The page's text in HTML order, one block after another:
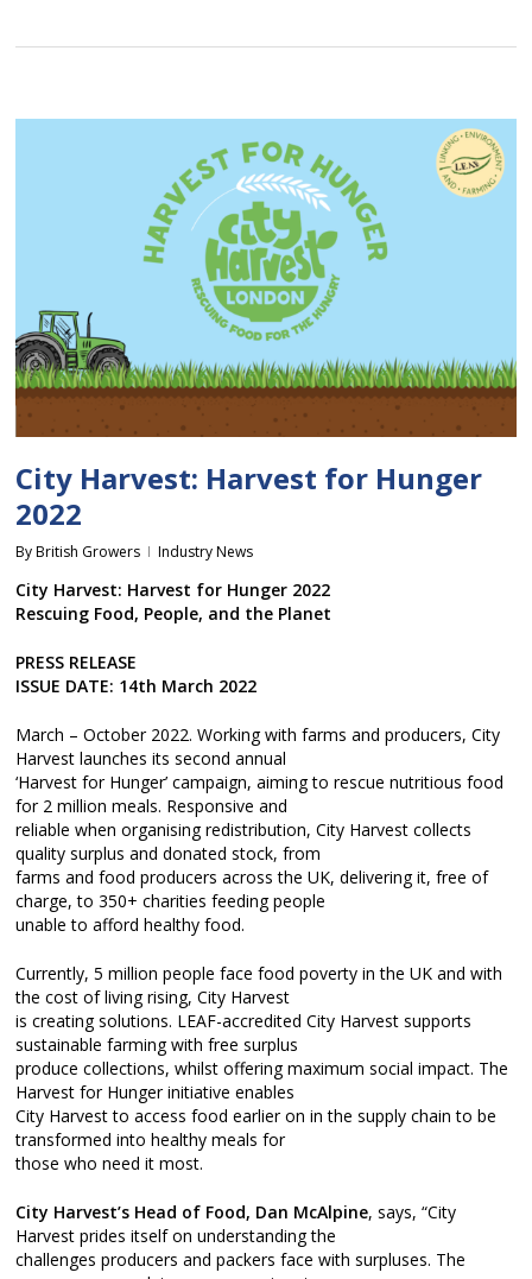
City Harvest: Harvest for Hunger
2022
By British Growers Industry News
City Harvest: Harvest for Hunger 2022
Rescuing Food, People, and the Planet
PRESS RELEASE
ISSUE DATE: 14th March 2022
March – October 2022. Working with farms and producers, City
Harvest launches its second annual
‘Harvest for Hunger’ campaign, aiming to rescue nutritious food
for 2 million meals. Responsive and
reliable when organising redistribution, City Harvest collects
quality surplus and donated stock, from
farms and food producers across the UK, delivering it, free of
charge, to 350+ charities feeding people
unable to afford healthy food.
Currently, 5 million people face food poverty in the UK and with
the cost of living rising, City Harvest
is creating solutions. LEAF-accredited City Harvest supports
sustainable farming with free surplus
produce collections, whilst offering maximum social impact. The
Harvest for Hunger initiative enables
City Harvest to access food earlier on in the supply chain to be
transformed into healthy meals for
those who need it most.
City Harvest’s Head of Food, Dan McAlpine, says, “City
Harvest prides itself on understanding the
challenges producers and packers face with surpluses. The